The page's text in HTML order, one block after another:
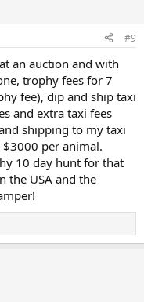
#9
an auction and with
trophy fees for 7
fee), dip and ship taxi
and extra taxi fees
shipping to my taxi
per animal.
10 day hunt for that
the USA and the